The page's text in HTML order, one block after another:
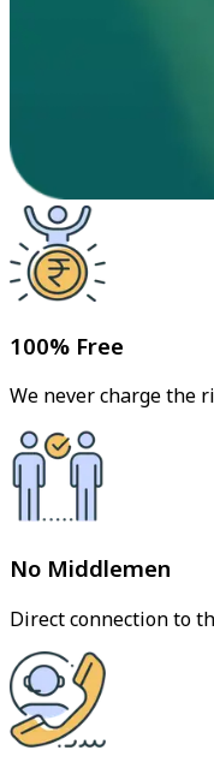
100% Free
We never charge the
No Middlemen
Direct connection to